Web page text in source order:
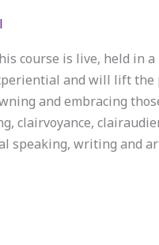
course is live, held in
and will lift
and embracing
clairvoyance,
speaking, writing and